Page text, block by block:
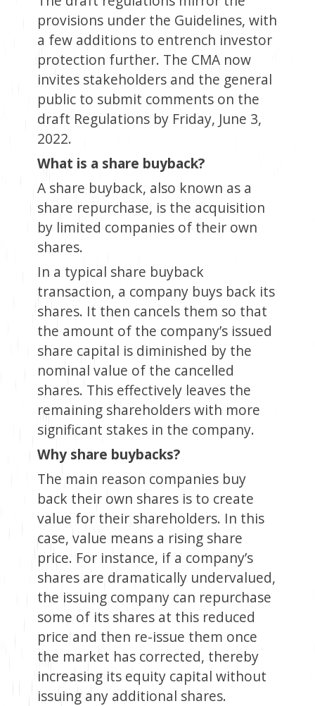
provisions under the Guidelines, with
a few additions to entrench investor
protection further. The CMA now
invites stakeholders and the general
public to submit comments on the
draft Regulations by Friday, June 3,
2022.
What is a share buyback?
A share buyback, also known as a
share repurchase, is the acquisition
by limited companies of their own
shares.
In a typical share buyback
transaction, a company buys back its
shares. It then cancels them so that
the amount of the company’s issued
share capital is diminished by the
nominal value of the cancelled
shares. This effectively leaves the
remaining shareholders with more
significant stakes in the company.
Why share buybacks?
The main reason companies buy
back their own shares is to create
value for their shareholders. In this
case, value means a rising share
price. For instance, if a company’s
shares are dramatically undervalued,
the issuing company can repurchase
some of its shares at this reduced
price and then re-issue them once
the market has corrected, thereby
increasing its equity capital without
issuing any additional shares.